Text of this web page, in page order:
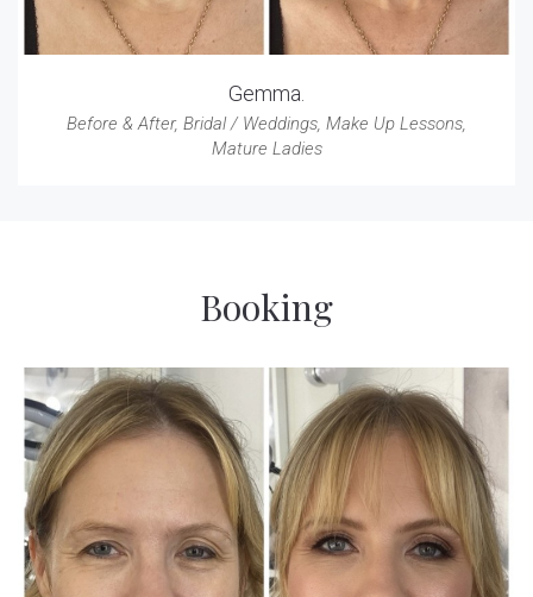
Gemma.
Before & After, Bridal / Weddings Make Up Lessons
Mature Ladies
Booking